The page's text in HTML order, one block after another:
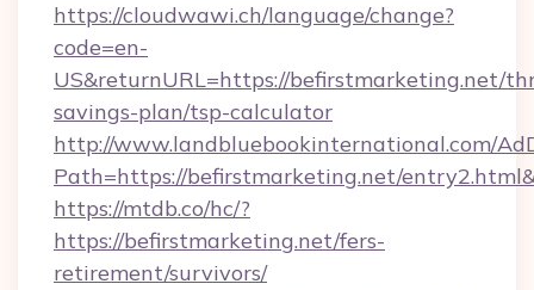
https://cloudwawi.ch/language/change?
code=en-
US&returnURL=https://befirstmarketing.net/
savings-plan/tsp-calculator
http://www.landbluebookinternational.com/
Path=https://befirstmarketing.net/
https://mtdb.co/hc/?
https://befirstmarketing.net/fers-
retirement/survivors/